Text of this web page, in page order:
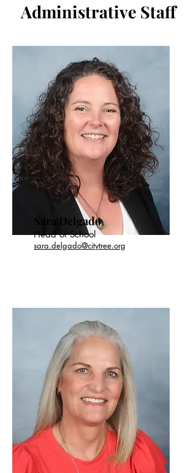
Administrative Staff
Sara Delgado
Head of School
sara.delgado@citytree.org